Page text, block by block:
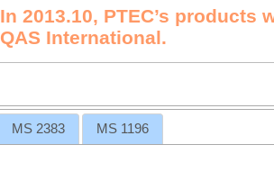
In 2013.10, PTEC’s products
QAS International.
MS 2383 MS 1196